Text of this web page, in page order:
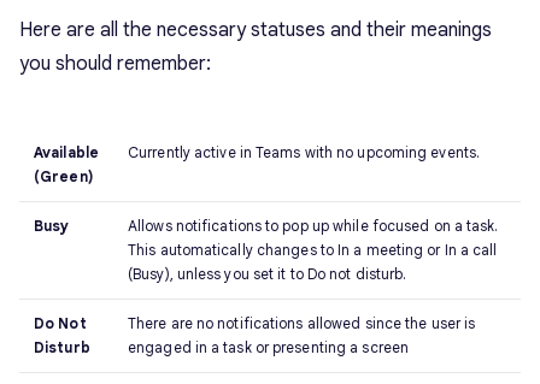
Here are all the necessary statuses and their meanings
you should remember:
Available
(Green)
Currently active in Teams with no upcoming events.
Busy
Allows notifications to pop up while focused on a task.
This automatically changes to In a meeting or In a call
(Busy), unless you set it to Do not disturb.
Do Not
Disturb
There are no notifications allowed since the user is
engaged in a task or presenting a screen